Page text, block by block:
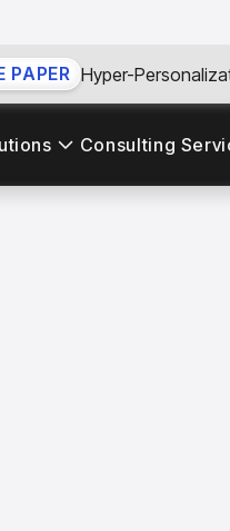
PAPER Hyper-
Consulting